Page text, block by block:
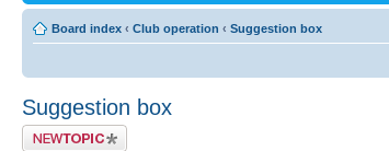
Board index ‹ Club operation ‹ Suggestion box
Suggestion box
Post a new topic